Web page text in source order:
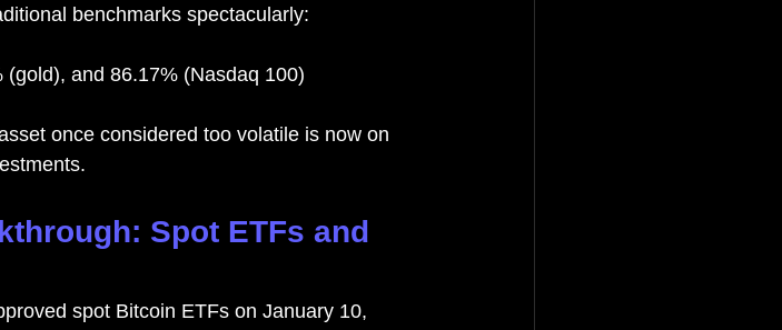
benchmarks spectacularly:
and 86.17% (Nasdaq 100)
once considered too volatile is now on
Spot ETFs and
spot Bitcoin ETFs on January 10,